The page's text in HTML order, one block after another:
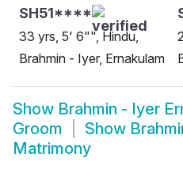
SH51****
33 yrs, 5' 6"", Hindu,
Brahmin - Iyer, Ernakulam
Show Brahmin - Iyer
Groom
Show
Matrimony